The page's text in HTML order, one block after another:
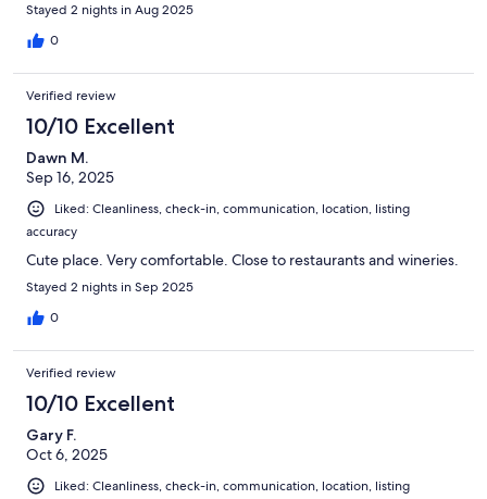
Stayed 2 nights in Aug 2025
0
Verified review
10/10 Excellent
Dawn M.
Sep 16, 2025
Liked: Cleanliness, check-in, communication, location, listing
accuracy
Cute place. Very comfortable. Close to restaurants and wineries.
Stayed 2 nights in Sep 2025
0
Verified review
10/10 Excellent
Gary F.
Oct 6, 2025
Liked: Cleanliness, check-in, communication, location, listing